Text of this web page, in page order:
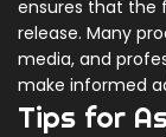
ensures that the
release. Many
media, and
make informed
Tips for